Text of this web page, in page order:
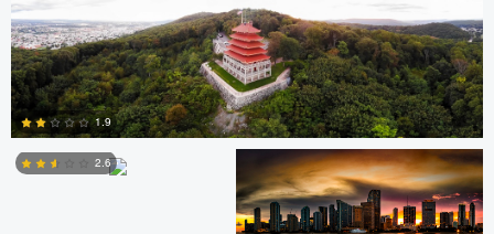
0
2
1.9
Scott Harris
2.6
Scott Harris